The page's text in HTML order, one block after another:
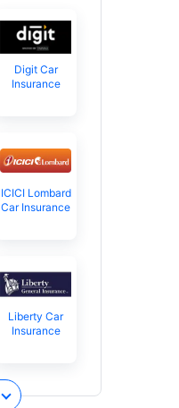
Digit Car
Insurance
ICICI Lombard
Car Insurance
Liberty Car
Insurance